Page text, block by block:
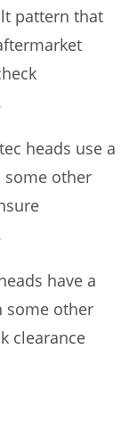
pattern that
heads use a
some other
have a
some other
clearance